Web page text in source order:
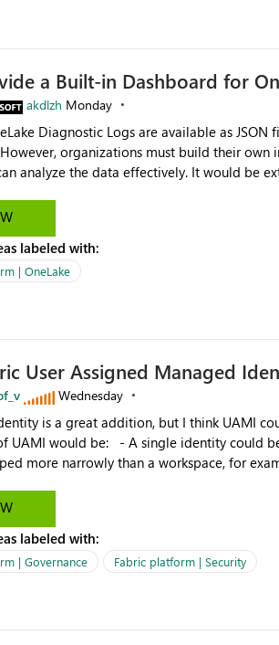
a Built-in Dashboard for
akdlzh Monday
Diagnostic Logs are available as
organizations must build their
effectively. It would be extremely useful if Microsoft provided out-of-the-
・
visibility A built-in monitoring experience or a
BI report template would significantly
diagnostics faster.
labeled with:
| OneLake
User Assigned Managed
Wednesday
is a great addition, but I think UAMI
could be shared across multiple workspaces. - An identity
more narrowly than a workspace, for
WI today. - Benefit of UAMI
basically provide the same flexibility as an SPN, just without the
labeled with:
| Governance Fabric platform | Security